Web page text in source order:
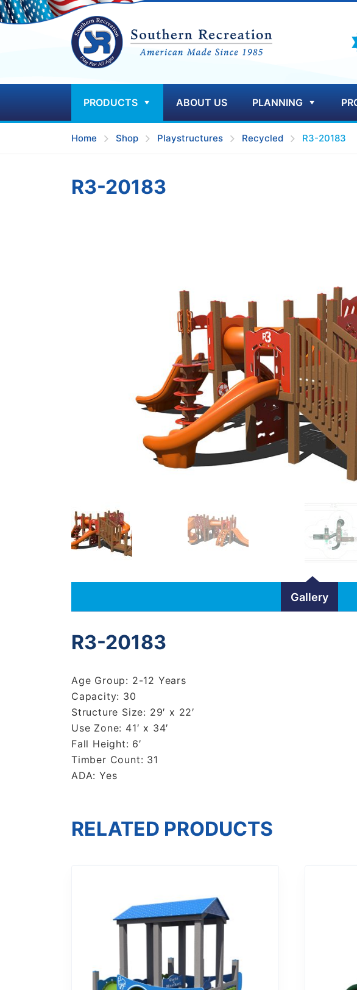
PRODUCTS ABOUT US PLANNING
Home Shop Playstructures Recycled R3-20183
R3-20183
Gallery
R3-20183
Age Group: 2-12 Years
Capacity: 30
Structure Size: 29′ x 22′
Use Zone: 41′ x 34′
Fall Height: 6′
Timber Count: 31
ADA: Yes
RELATED PRODUCTS